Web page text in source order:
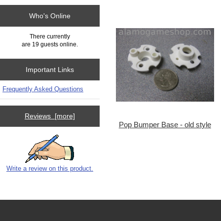
Who's Online
There currently
are 19 guests online.
Important Links
Frequently Asked Questions
Reviews [more]
Write a review on this product.
Pop Bumper Base - old style